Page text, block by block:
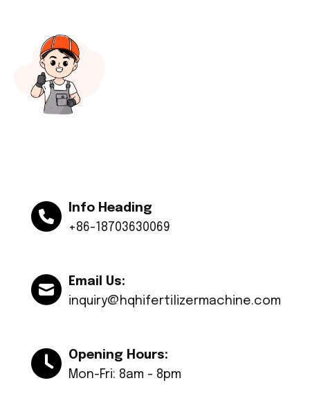
Info Heading
+86-18703630069
Email Us:
inquiry@hqhifertilizermachine.com
Opening Hours:
Mon-Fri: 8am - 8pm